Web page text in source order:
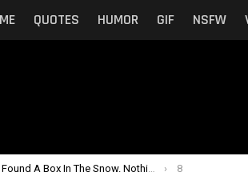
QUOTES HUMOR GIF NSFW
In The Snow. Nothing Could Prepare Them For What Was In It. 8